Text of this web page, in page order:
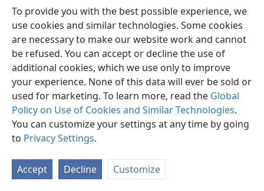
To provide you with the best possible experience, we
use cookies and similar technologies. Some cookies
are necessary to make our website work and cannot
be refused. You can accept or decline the use of
additional cookies, which we use only to improve
your experience. None of this data will ever be sold or
used for marketing. To learn more, read the Global
Policy on Use of Cookies and Similar Technologies.
You can customize your settings at any time by going
to Privacy Settings.
Accept Decline Customize
English Preferences
Copyright© 2026 Watch Tower Bible and Tract Society of Pennsylvania
Privacy Settings